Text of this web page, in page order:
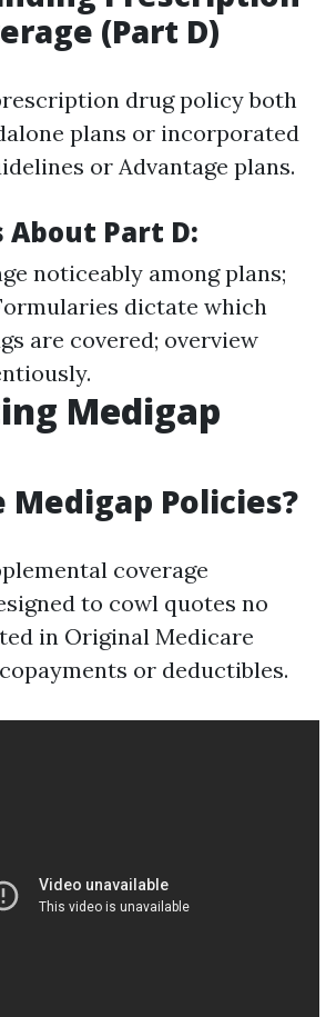
(Part D)
drug policy both
plans or incorporated
or Advantage plans.
About Part D:
noticeably among plans;
dictate which
are covered; overview
Medigap
Medigap Policies?
coverage
to cowl quotes no
in Original Medicare
or deductibles.